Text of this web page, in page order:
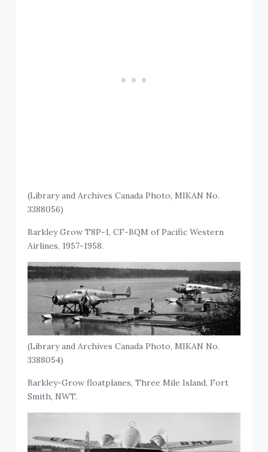
(Library and Archives Canada Photo, MIKAN No.
3388056)
Barkley Grow T8P-1, CF-BQM of Pacific Western
Airlines, 1957-1958.
(Library and Archives Canada Photo, MIKAN No.
3388054)
Barkley-Grow floatplanes, Three Mile Island, Fort
Smith, NWT.